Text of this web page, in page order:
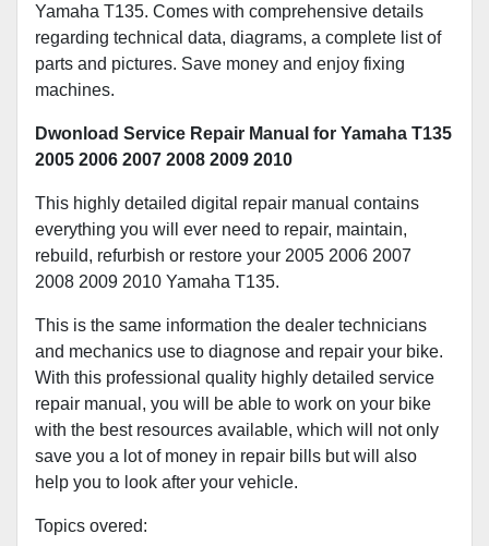
Yamaha T135. Comes with comprehensive details
regarding technical data, diagrams, a complete list of
parts and pictures. Save money and enjoy fixing
machines.
Dwonload Service Repair Manual for Yamaha T135
2005 2006 2007 2008 2009 2010
This highly detailed digital repair manual contains
everything you will ever need to repair, maintain,
rebuild, refurbish or restore your 2005 2006 2007
2008 2009 2010 Yamaha T135.
This is the same information the dealer technicians
and mechanics use to diagnose and repair your bike.
With this professional quality highly detailed service
repair manual, you will be able to work on your bike
with the best resources available, which will not only
save you a lot of money in repair bills but will also
help you to look after your vehicle.
Topics overed: